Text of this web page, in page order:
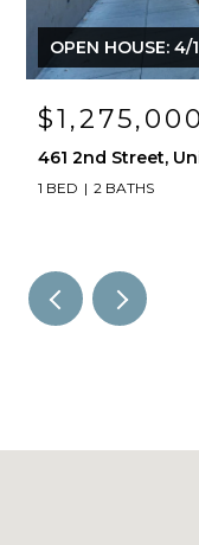
OPEN HOUSE:
$1,275,000
461 2nd Street,
1 BED 2 BATHS